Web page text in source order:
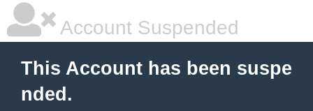
Account Suspended
This Account has been suspe
nded.